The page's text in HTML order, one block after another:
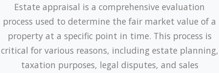
Estate appraisal is a comprehensive evaluation
process used to determine the fair market value of a
property at a specific point in time. This process is
critical for various reasons, including estate planning,
taxation purposes, legal disputes, and sales